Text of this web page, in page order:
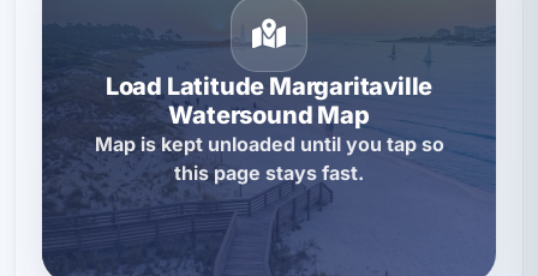
Load Latitude Margaritaville
Watersound Map
Map is kept unloaded until you tap so
this page stays fast.